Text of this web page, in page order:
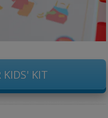
KIDS' KIT